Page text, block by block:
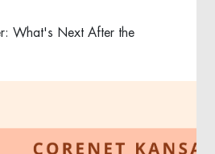
What's Next After the